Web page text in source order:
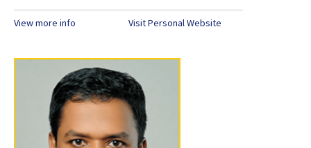
View more info Visit Personal Website